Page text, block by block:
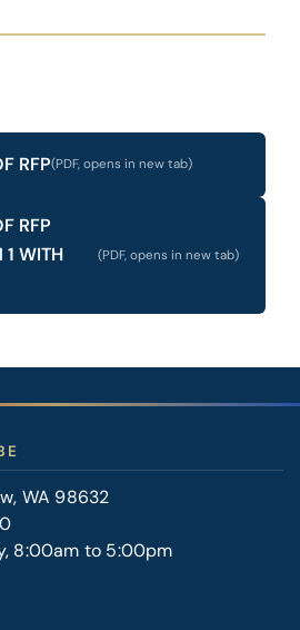
RFP
RFP
1 WITH
WA 98632
8:00am to 5:00pm